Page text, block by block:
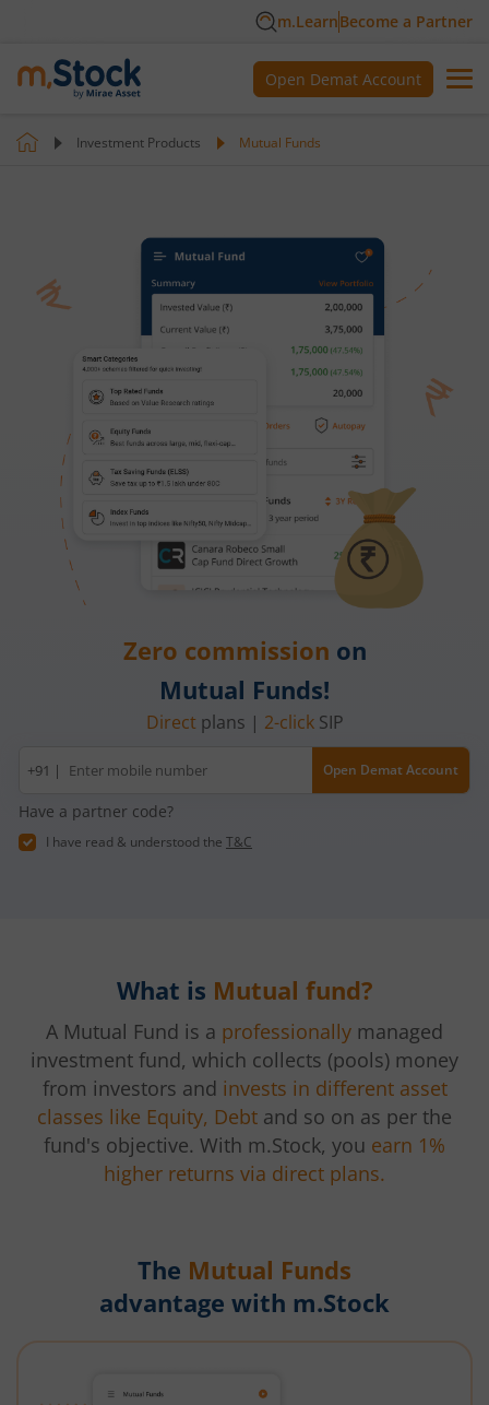
m.LearnBecome a Partner
Open Demat Account
Investment Products Mutual Funds
Zero commission on
Mutual Funds!
Direct plans | 2-clickSIP
Mobile
number
+91 | Open Demat Account
Have a partner code?
I have read & understood the T&C
What is Mutual fund?
A Mutual Fund is a professionally managed
investment fund, which collects (pools) money
from investors and invests in different asset
classes like Equity, Debt and so on as per the
fund's objective. With m.Stock, you earn 1%
higher returns via direct plans.
The Mutual Funds
advantage with m.Stock